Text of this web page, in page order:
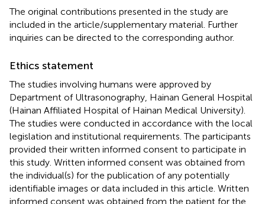
The original contributions presented in the study are
included in the article/supplementary material. Further
inquiries can be directed to the corresponding author.
Ethics statement
The studies involving humans were approved by
Department of Ultrasonography, Hainan General Hospital
(Hainan Affiliated Hospital of Hainan Medical University).
The studies were conducted in accordance with the local
legislation and institutional requirements. The participants
provided their written informed consent to participate in
this study. Written informed consent was obtained from
the individual(s) for the publication of any potentially
identifiable images or data included in this article. Written
informed consent was obtained from the patient for the